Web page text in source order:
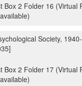
Box 2 Folder 16 (Virtual
Society,
Box 2 Folder 17 (Virtual